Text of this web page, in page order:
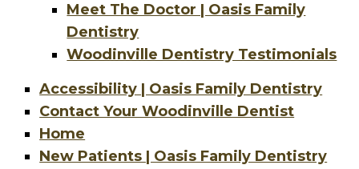
Meet The Doctor | Oasis Family
Dentistry
Woodinville Dentistry Testimonials
Accessibility | Oasis Family Dentistry
Contact Your Woodinville Dentist
Home
New Patients | Oasis Family Dentistry